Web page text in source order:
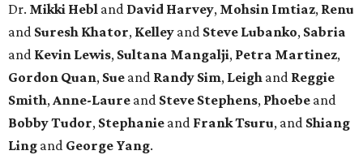
Dr. Mikki Hebl and David Harvey, Mohsin Imtiaz, Renu
and Suresh Khator, Kelley and Steve Lubanko, Sabria
and Kevin Lewis, Sultana Mangalji, Petra Martinez,
Gordon Quan, Sue and Randy Sim, Leigh and Reggie
Smith,Anne-Laure and Steve Stephens, Phoebe and
Bobby Tudor, Stephanie and Frank Tsuru, and Shiang
Ling and George Yang.